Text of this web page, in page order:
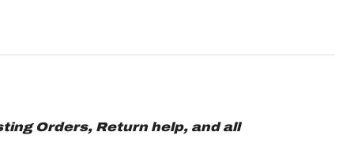
Orders, Return help, and all